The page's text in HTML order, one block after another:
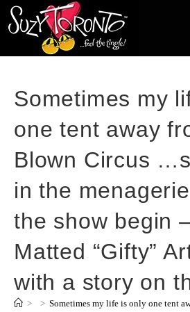
Sometimes my
one tent away
Blown Circus
in the
the show begin
Matted “Gifty”
with a story on
> > Sometimes my life is only one tent